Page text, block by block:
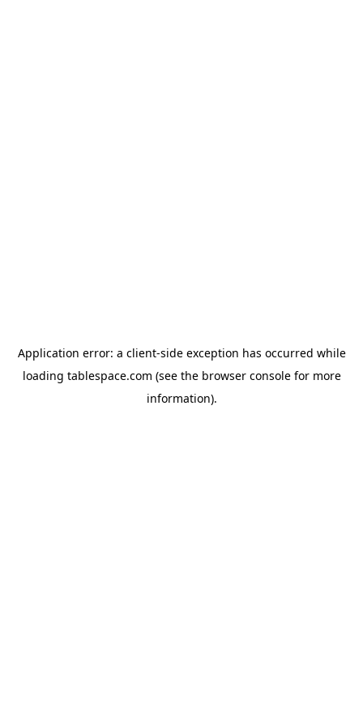
Application error: a client-side exception has occurred while
loading tablespace.com (see the browser consolefor more
information).